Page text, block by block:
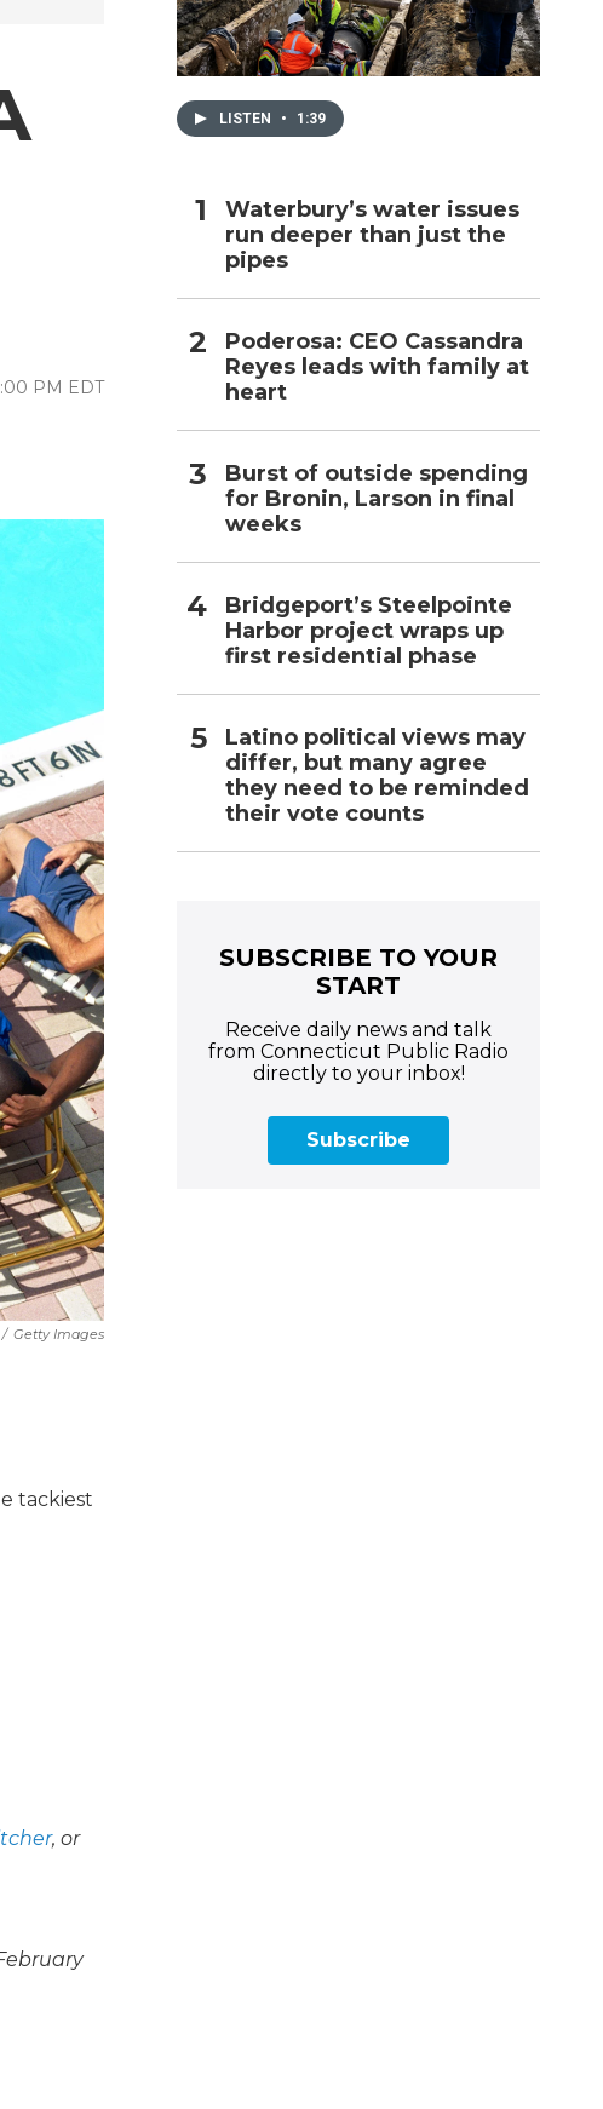
PM EDT
/ Getty Images
tackiest
, or
LISTEN • 1:39
Waterbury’s water issues
run deeper than just the
pipes
Poderosa: CEO Cassandra
Reyes leads with family at
heart
Burst of outside spending
for Bronin, Larson in final
weeks
Bridgeport’s Steelpointe
Harbor project wraps up
first residential phase
Latino political views may
differ, but many agree
they need to be reminded
their vote counts
SUBSCRIBE TO YOUR
START
Receive daily news and talk
from Connecticut Public Radio
directly to your inbox!
Subscribe